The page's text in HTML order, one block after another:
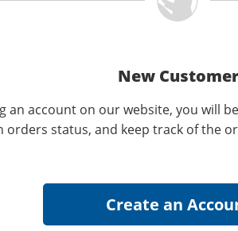
New Customer
an account on our website, you will
orders status, and keep track of the